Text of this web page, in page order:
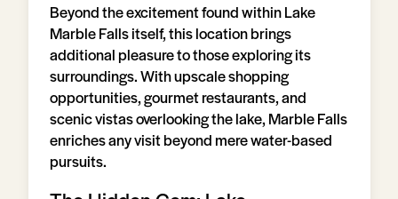
Beyond the excitement found within Lake
Marble Falls itself, this location brings
additional pleasure to those exploring its
surroundings. With upscale shopping
opportunities, gourmet restaurants, and
scenic vistas overlooking the lake, Marble Falls
enriches any visit beyond mere water-based
pursuits.